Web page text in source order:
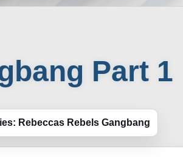
Part 1
Rebeccas Rebels Gangbang